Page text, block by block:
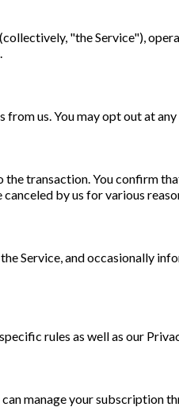
"the Service"),
us. You may opt out at
transaction. You confirm
by us for various
Service, and occasionally
rules as well as our
manage your subscription